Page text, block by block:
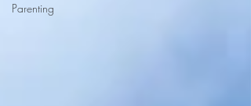
Parenting